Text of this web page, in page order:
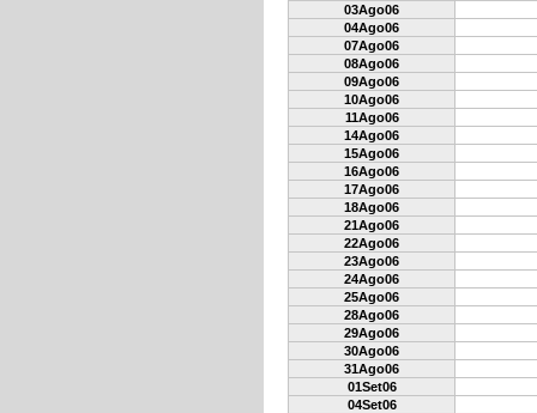
03Ago06
04Ago06
07Ago06
08Ago06
09Ago06
10Ago06
11Ago06
14Ago06
15Ago06
16Ago06
17Ago06
18Ago06
21Ago06
22Ago06
23Ago06
24Ago06
25Ago06
28Ago06
29Ago06
30Ago06
31Ago06
01Set06
04Set06